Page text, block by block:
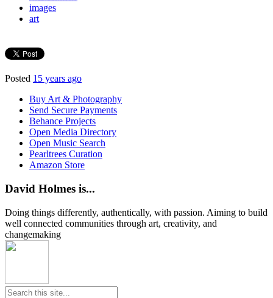
images
art
Posted 15 years ago
Buy Art & Photography
Send Secure Payments
Behance Projects
Open Media Directory
Open Music Search
Pearltrees Curation
Amazon Store
David Holmes is...
Doing things differently, authentically, with passion. Aiming to build
well connected communities through art, creativity, and
changemaking